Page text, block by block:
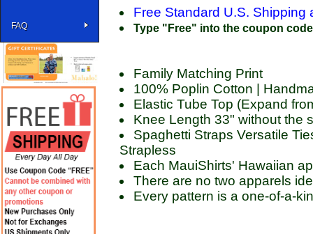
FAQ
Free Standard U.S. Shipping
Type "Free" into the coupon
Family Matching Print
100% Poplin Cotton |
Elastic Tube Top (Expand
Knee Length 33" without the
Spaghetti Straps Versatile
Strapless
Each MauiShirts' Hawaiian
There are no two apparels
Every pattern is a one-of-a-